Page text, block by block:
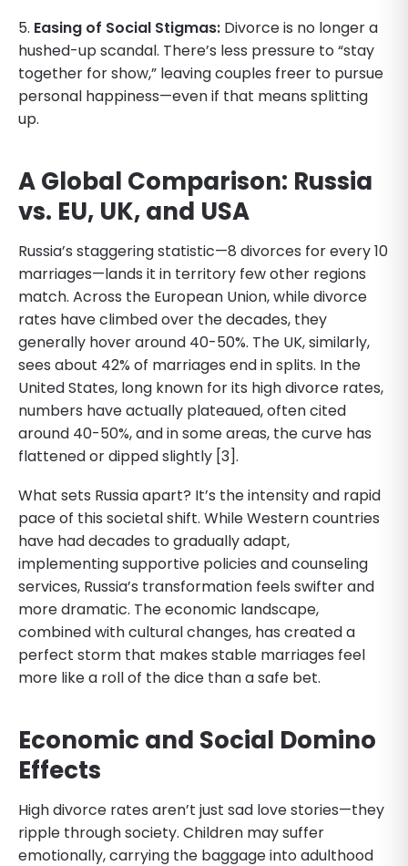
5. Easing of Social Stigmas: Divorce is no longer a
hushed-up scandal. There’s less pressure to “stay
together for show,” leaving couples freer to pursue
personal happiness—even if that means splitting
up.
A Global Comparison: Russia
vs. EU, UK, and USA
Russia’s staggering statistic—8 divorces for every 10
marriages—lands it in territory few other regions
match. Across the European Union, while divorce
rates have climbed over the decades, they
generally hover around 40-50%. The UK, similarly,
sees about 42% of marriages end in splits. In the
United States, long known for its high divorce rates,
numbers have actually plateaued, often cited
around 40-50%, and in some areas, the curve has
flattened or dipped slightly [3].
What sets Russia apart? It’s the intensity and rapid
pace of this societal shift. While Western countries
have had decades to gradually adapt,
implementing supportive policies and counseling
services, Russia’s transformation feels swifter and
more dramatic. The economic landscape,
combined with cultural changes, has created a
perfect storm that makes stable marriages feel
more like a roll of the dice than a safe bet.
Economic and Social Domino
Effects
High divorce rates aren’t just sad love stories—they
ripple through society. Children may suffer
emotionally, carrying the baggage into adulthood